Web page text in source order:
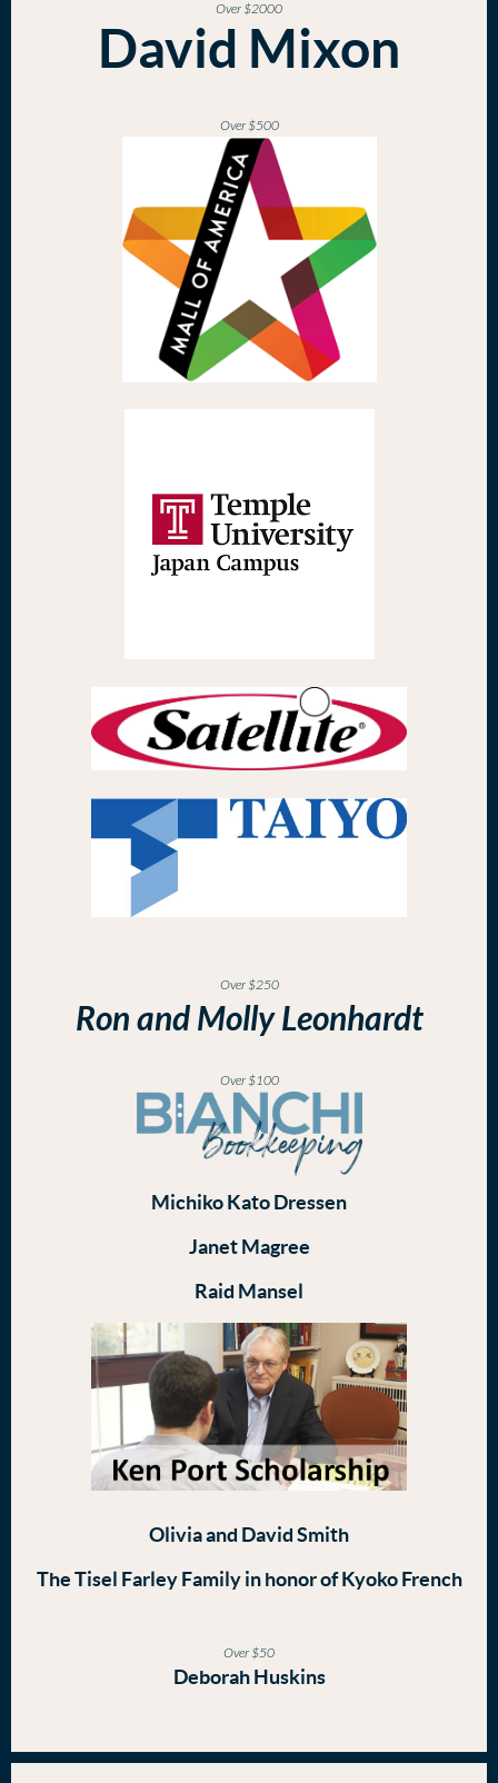
Over $2000
David Mixon
Over $500
Over $250
Ron and Molly Leonhardt
Over $100
Michiko Kato Dressen
Janet Magree
Raid Mansel
Olivia and David Smith
The Tisel Farley Family in honor of Kyoko French
Over $50
Deborah Huskins